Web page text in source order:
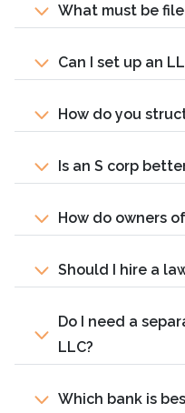
What must be
Can I set up an
How do you
Is an S corp
How do owners
Should I hire a
Do I need a
LLC?
Which bank is